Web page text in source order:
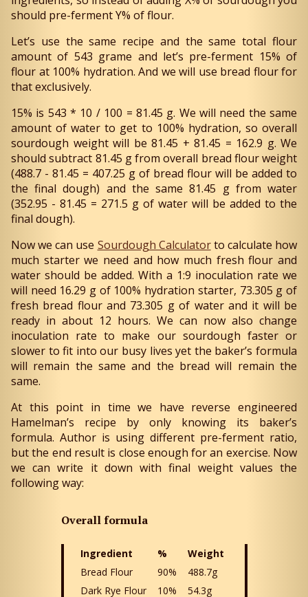
should pre-ferment Y% of flour.
Let’s use the same recipe and the same total flour
amount of 543 grame and let’s pre-ferment 15% of
flour at 100% hydration. And we will use bread flour for
that exclusively.
15% is 543 * 10 / 100 = 81.45 g. We will need the same
amount of water to get to 100% hydration, so overall
sourdough weight will be 81.45 + 81.45 = 162.9 g. We
should subtract 81.45 g from overall bread flour weight
(488.7 - 81.45 = 407.25 g of bread flour will be added to
the final dough) and the same 81.45 g from water
(352.95 - 81.45 = 271.5 g of water will be added to the
final dough).
Now we can use Sourdough Calculatorto calculate how
much starter we need and how much fresh flour and
water should be added. With a 1:9 inoculation rate we
will need 16.29 g of 100% hydration starter, 73.305 g of
fresh bread flour and 73.305 g of water and it will be
ready in about 12 hours. We can now also change
inoculation rate to make our sourdough faster or
slower to fit into our busy lives yet the baker’s formula
will remain the same and the bread will remain the
same.
At this point in time we have reverse engineered
Hamelman’s recipe by only knowing its baker’s
formula. Author is using different pre-ferment ratio,
but the end result is close enough for an exercise. Now
we can write it down with final weight values the
following way:
Overall formula
Ingredient %
Weight
Bread Flour
90%
488.7g
Dark Rye Flour
10%
54.3g